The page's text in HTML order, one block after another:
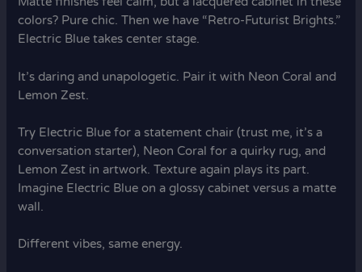
colors? Pure chic. Then we have “Retro-Futurist Brights.”
Electric Blue takes center stage.
It’s daring and unapologetic. Pair it with Neon Coral and
Lemon Zest.
Try Electric Blue for a statement chair (trust me, it’s a
conversation starter), Neon Coral for a quirky rug, and
Lemon Zest in artwork. Texture again plays its part.
Imagine Electric Blue on a glossy cabinet versus a matte
wall.
Different vibes, same energy.